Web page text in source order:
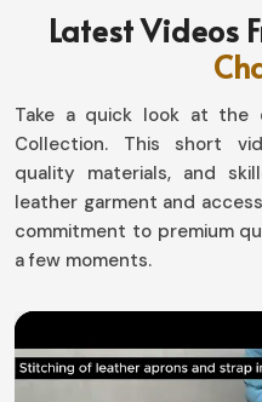
Leather Coat in
An outerwear that is
providers of Leather
options that would really
offering collections that
are based in Sialkot. If
look or perhaps the
collection is sure with a
Accessorizing:
trousers, or boots.
Aged to Perfection:
Latest Videos
Take a quick look at the
Collection. This short
quality materials, and
leather garment and
commitment to premium
a few moments.